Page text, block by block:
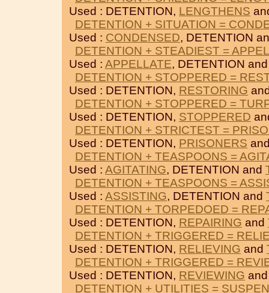
Used : DETENTION, LENGTHENS
DETENTION + SITUATION =
Used : CONDENSED, DETENTION
DETENTION + STEADIEST =
Used : APPELLATE, DETENTION
DETENTION + STOPPERED =
Used : DETENTION, RESTORING
DETENTION + STOPPERED =
Used : DETENTION, STOPPERED
DETENTION + STRICTEST =
Used : DETENTION, PRISONERS
DETENTION + TEASPOONS =
Used : AGITATING, DETENTION and
DETENTION + TEASPOONS =
Used : ASSISTING, DETENTION and
DETENTION + TORPEDOED =
Used : DETENTION, REPAIRING and
DETENTION + TRIGGERED =
Used : DETENTION, RELIEVING and
DETENTION + TRIGGERED =
Used : DETENTION, REVIEWING
DETENTION + UTILITIES =